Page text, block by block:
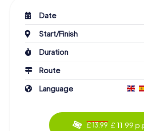
Date
Start/Finish
Duration
Route
Language
£ 13.99 £ 11.99